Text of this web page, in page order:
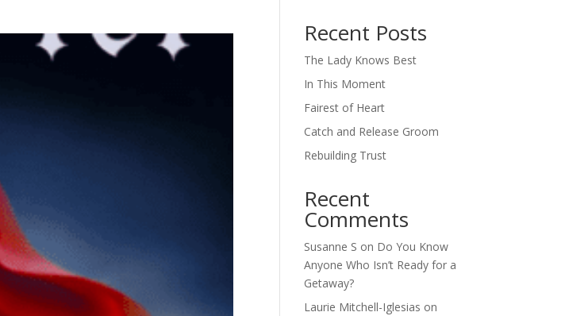
Recent Posts
The Lady Knows Best
In This Moment
Fairest of Heart
Catch and Release Groom
Rebuilding Trust
Recent
Comments
Susanne S on Do You Know
Anyone Who Isn’t Ready for a
Getaway?
Laurie Mitchell-Iglesias on